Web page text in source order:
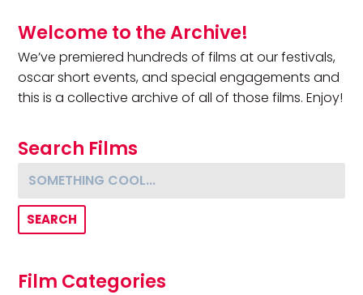
Primary Sidebar
Welcome to the Archive!
We’ve premiered hundreds of films at our festivals,
oscar short events, and special engagements and
this is a collective archive of all of those films. Enjoy!
Search Films
Something cool...
Film Categories